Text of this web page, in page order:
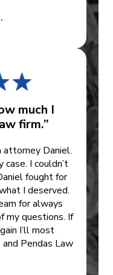
much I
firm.”
Daniel.
I couldn’t
fought for
I deserved.
for always
my questions. If
I’ll most
Pendas Law